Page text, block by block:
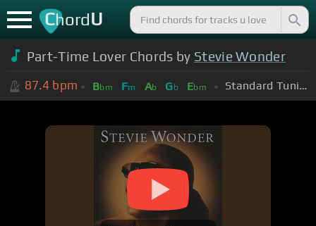
ChordU
Part-Time Lover Chords by Stevie Wonder
87.4 bpm Bbm Fm Ab Gb Ebm Standard Tuning (EADGBE)